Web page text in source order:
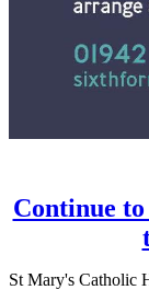
Continue
St Mary's Catholic